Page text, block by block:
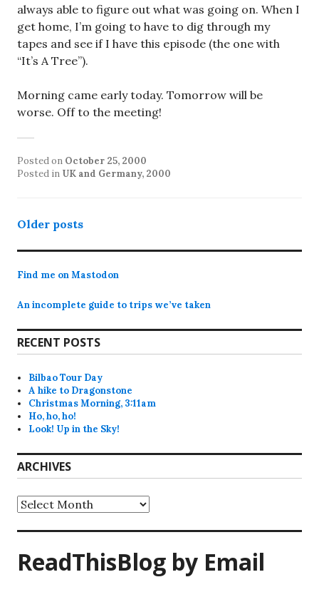
always able to figure out what was going on. When I
get home, I’m going to have to dig through my
tapes and see if I have this episode (the one with
“It’s A Tree”).
Morning came early today. Tomorrow will be
worse. Off to the meeting!
Posted on October 25, 2000
Posted in UK and Germany, 2000
Posts
navigation
Older posts
Find me on Mastodon
An incomplete guide to trips we’ve taken
RECENT POSTS
Bilbao Tour Day
A hike to Dragonstone
Christmas Morning, 3:11am
Ho, ho, ho!
Look! Up in the Sky!
ARCHIVES
Archives
ReadThisBlog by Email